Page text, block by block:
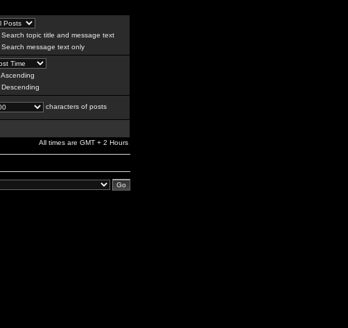
Search topic title and message text
Search message text only
Ascending
Descending
characters of posts
All times are GMT + 2 Hours